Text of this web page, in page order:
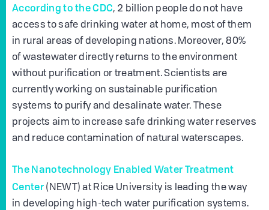
According to the CDC, 2 billion people do not have
access to safe drinking water at home, most of them
in rural areas of developing nations. Moreover, 80%
of wastewater directly returns to the environment
without purification or treatment. Scientists are
currently working on sustainable purification
systems to purify and desalinate water. These
projects aim to increase safe drinking water reserves
and reduce contamination of natural waterscapes.
The Nanotechnology Enabled Water Treatment
Center(NEWT) at Rice University is leading the way
in developing high-tech water purification systems.